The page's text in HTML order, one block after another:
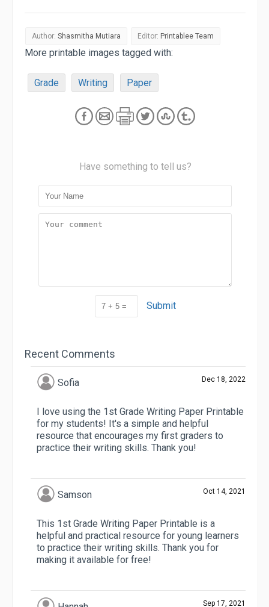
Author: Shasmitha Mutiara Editor: Printablee Team
More printable images tagged with:
Grade Writing Paper
Have something to tell us?
Submit
Recent Comments
Sofia Dec 18, 2022
I love using the 1st Grade Writing Paper Printable
for my students! It's a simple and helpful
resource that encourages my first graders to
practice their writing skills. Thank you!
Samson Oct 14, 2021
This 1st Grade Writing Paper Printable is a
helpful and practical resource for young learners
to practice their writing skills. Thank you for
making it available for free!
Sep 17, 2021